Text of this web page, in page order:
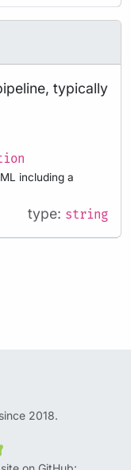
typically
including a
type: string
2018.